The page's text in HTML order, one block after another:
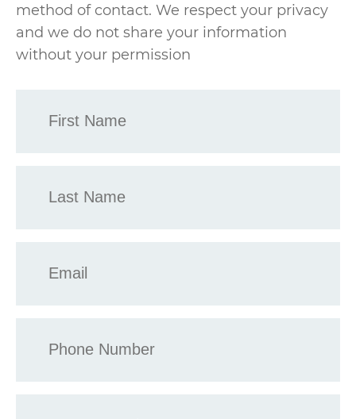
method of contact. We respect your privacy
and we do not share your information
without your permission
Name
Name